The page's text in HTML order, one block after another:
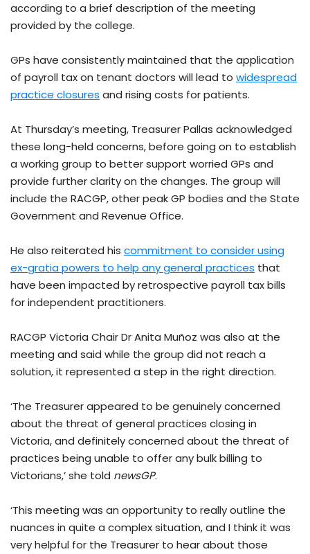
according to a brief description of the meeting
provided by the college.
GPs have consistently maintained that the application
of payroll tax on tenant doctors will lead to widespread
practice closures and rising costs for patients.
At Thursday’s meeting, Treasurer Pallas acknowledged
these long-held concerns, before going on to establish
a working group to better support worried GPs and
provide further clarity on the changes. The group will
include the RACGP, other peak GP bodies and the State
Government and Revenue Office.
He also reiterated his commitment to consider using
ex-gratia powers to help any general practices that
have been impacted by retrospective payroll tax bills
for independent practitioners.
RACGP Victoria Chair Dr Anita Muñoz was also at the
meeting and said while the group did not reach a
solution, it represented a step in the right direction.
‘The Treasurer appeared to be genuinely concerned
about the threat of general practices closing in
Victoria, and definitely concerned about the threat of
practices being unable to offer any bulk billing to
Victorians,’ she told newsGP.
‘This meeting was an opportunity to really outline the
nuances in quite a complex situation, and I think it was
very helpful for the Treasurer to hear about those